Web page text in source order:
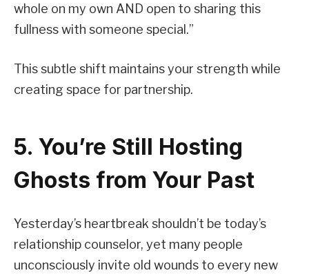
whole on my own AND open to sharing this
fullness with someone special.”
This subtle shift maintains your strength while
creating space for partnership.
5. You’re Still Hosting
Ghosts from Your Past
Yesterday’s heartbreak shouldn’t be today’s
relationship counselor, yet many people
unconsciously invite old wounds to every new